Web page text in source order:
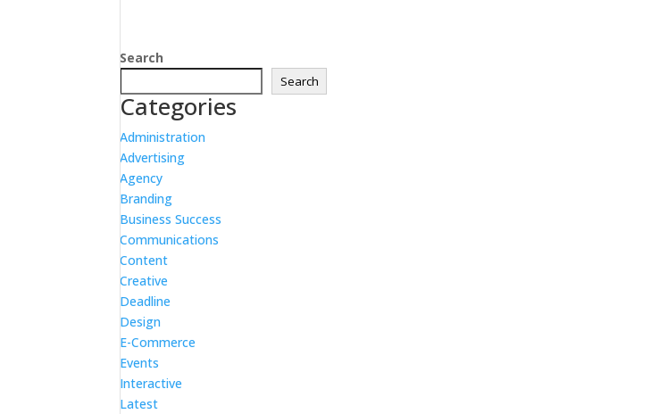
Search
Search
Categories
Administration
Advertising
Agency
Branding
Business Success
Communications
Content
Creative
Deadline
Design
E-Commerce
Events
Interactive
Latest